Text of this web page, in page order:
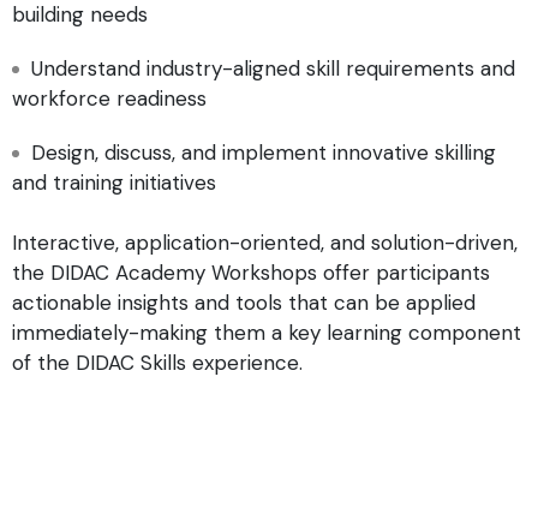
building needs
Understand industry-aligned skill requirements and
workforce readiness
Design, discuss, and implement innovative skilling
and training initiatives
Interactive, application-oriented, and solution-driven,
the DIDAC Academy Workshops offer participants
actionable insights and tools that can be applied
immediately-making them a key learning component
of the DIDAC Skills experience.